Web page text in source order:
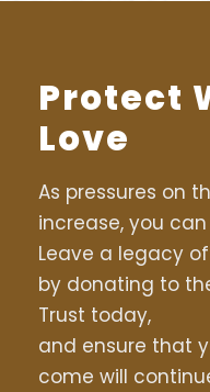
Protect
Love
As pressures on
increase, you
Leave a legacy
by donating to
Trust today,
and ensure that
come will